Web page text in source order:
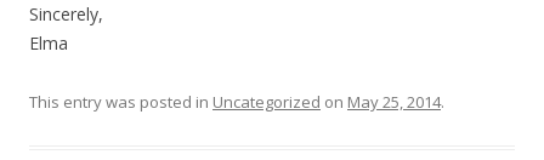
Sincerely,
Elma
This entry was posted in Uncategorized on May 25, 2014.